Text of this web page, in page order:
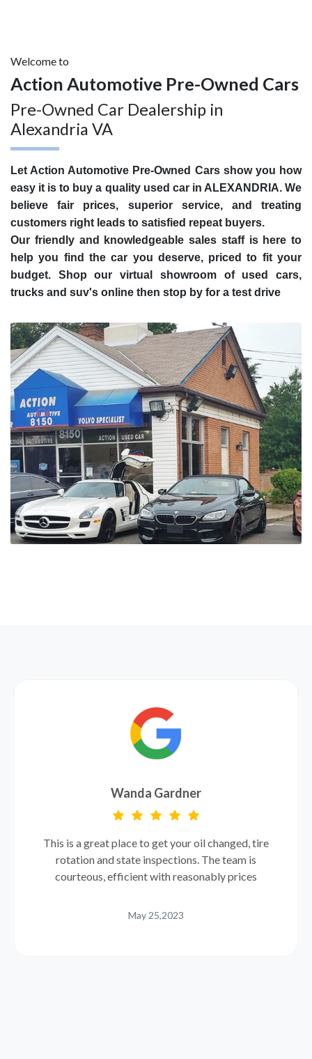
Welcome to
Action Automotive Pre-Owned Cars
Pre-Owned Car Dealership in
Alexandria VA
Let Action Automotive Pre-Owned Cars show you how
easy it is to buy a quality used car in ALEXANDRIA. We
believe fair prices, superior service, and treating
customers right leads to satisfied repeat buyers.
Our friendly and knowledgeable sales staff is here to
help you find the car you deserve, priced to fit your
budget. Shop our virtual showroom of used cars,
trucks and suv's online then stop by for a test drive
Wanda Gardner
This is a great place to get your oil changed, tire
rotation and state inspections. The team is
courteous, efficient with reasonably prices
May 25,2023